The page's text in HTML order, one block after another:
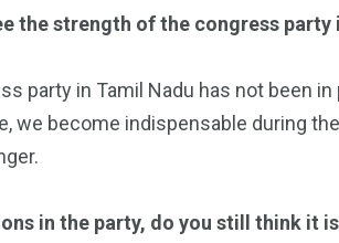
the strength of the congress
party in Tamil Nadu has not been
we become indispensable during
in the party, do you still think it